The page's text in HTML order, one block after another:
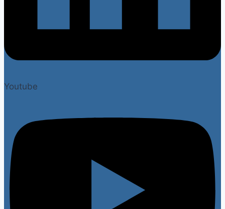
Youtube